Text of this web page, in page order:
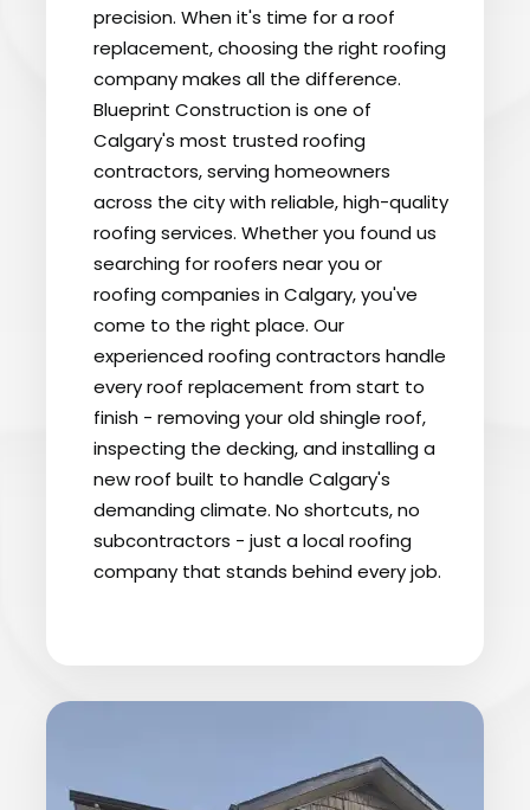
precision. When it's time for a roof
replacement, choosing the right roofing
company makes all the difference.
Blueprint Construction is one of
Calgary's most trusted roofing
contractors, serving homeowners
across the city with reliable, high-quality
roofing services. Whether you found us
searching for roofers near you or
roofing companies in Calgary, you've
come to the right place. Our
experienced roofing contractors handle
every roof replacement from start to
finish - removing your old shingle roof,
inspecting the decking, and installing a
new roof built to handle Calgary's
demanding climate. No shortcuts, no
subcontractors - just a local roofing
company that stands behind every job.